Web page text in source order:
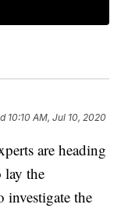
10:10 AM, Jul 10, 2020
are heading
lay the
the